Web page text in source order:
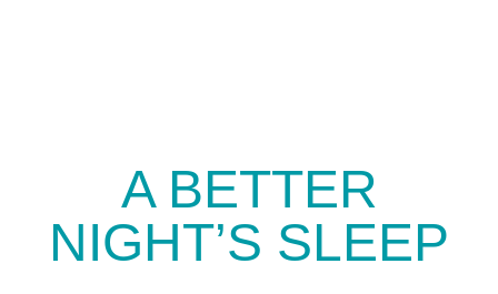
A BETTER
NIGHT’S SLEEP